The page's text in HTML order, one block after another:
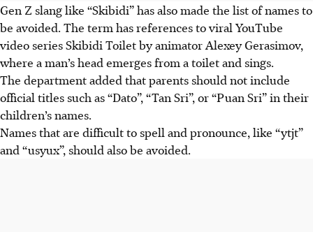
Gen Z slang like “Skibidi” has also made the list of names to
be avoided. The term has references to viral YouTube
video seriesSkibidi Toilet by animator Alexey Gerasimov,
where a man’s head emerges from a toilet and sings.
The department added that parents should not include
official titles such as “Dato”, “Tan Sri”, or “Puan Sri” in their
children’s names.
Names that are difficult to spell and pronounce, like “ytjt”
and “usyux”, should also be avoided.